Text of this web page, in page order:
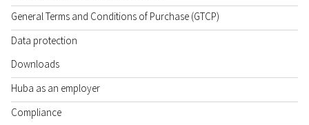
General Terms and Conditions of Purchase (GTCP)
Data protection
Downloads
Huba as an employer
Compliance